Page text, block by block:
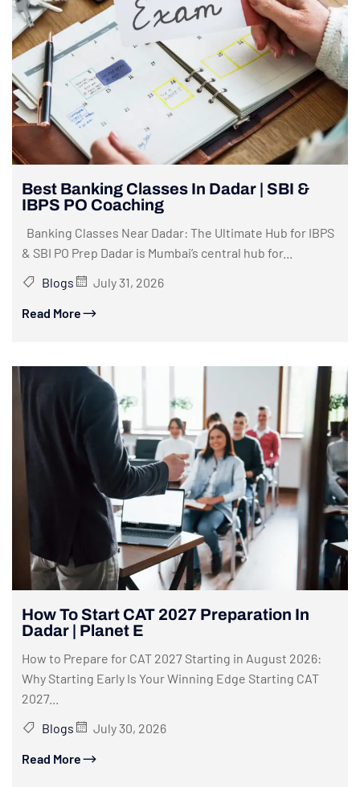
Best Banking Classes In Dadar | SBI &
IBPS PO Coaching
Banking Classes Near Dadar: The Ultimate Hub for IBPS
& SBI PO Prep Dadar is Mumbai’s central hub for...
Blogs
July 31, 2026
Read More
How To Start CAT 2027 Preparation In
Dadar | Planet E
How to Prepare for CAT 2027 Starting in August 2026:
Why Starting Early Is Your Winning Edge Starting CAT
2027...
Blogs
July 30, 2026
Read More